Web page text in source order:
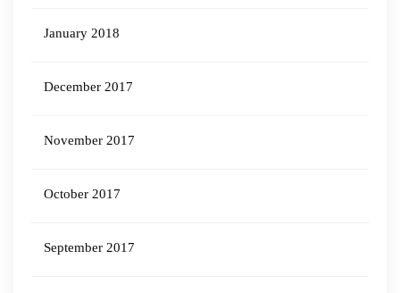
January 2018
December 2017
November 2017
October 2017
September 2017